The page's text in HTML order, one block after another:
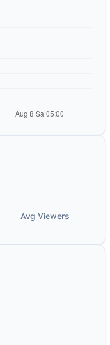
Avg Viewers